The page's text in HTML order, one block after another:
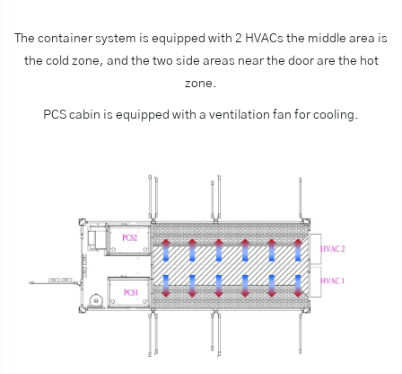
The container system is equipped with 2 HVACs the middle area is
the cold zone, and the two side areas near the door are the hot
zone.
PCS cabin is equipped with a ventilation fan for cooling.